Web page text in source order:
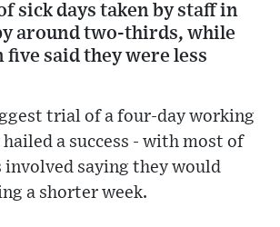
sick days taken by staff in
around two-thirds, while
said they were less
trial of a four-day working
hailed a success - with most of
involved saying they would
a shorter week.